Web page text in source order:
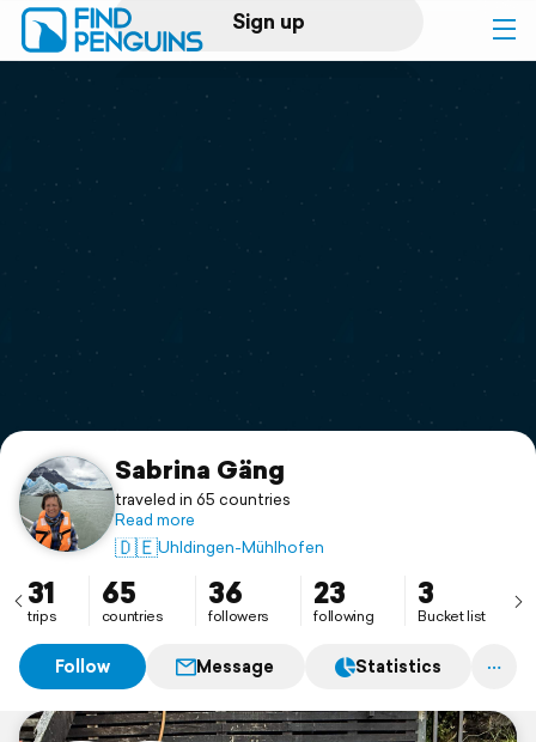
Sign up
Log in
Print a book
Flyover video
Support
Sabrina Gäng
traveled in 65 countries
Read more
🇩🇪Uhldingen-Mühlhofen
31
trips
65
countries
36
followers
23
following
3
Bucket list
Follow Message Statistics